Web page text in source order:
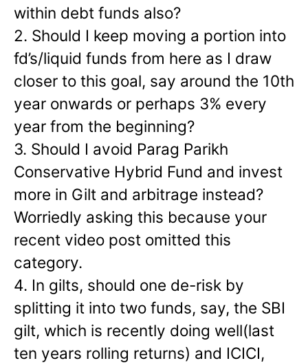
within debt funds also?
2. Should I keep moving a portion into
fd’s/liquid funds from here as I draw
closer to this goal, say around the 10th
year onwards or perhaps 3% every
year from the beginning?
3. Should I avoid Parag Parikh
Conservative Hybrid Fund and invest
more in Gilt and arbitrage instead?
Worriedly asking this because your
recent video post omitted this
category.
4. In gilts, should one de-risk by
splitting it into two funds, say, the SBI
gilt, which is recently doing well(last
ten years rolling returns) and ICICI,